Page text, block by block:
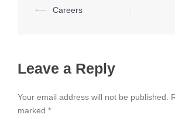
Post
⟵ Careers
Leave a Reply
Your email address will not be published.
marked *